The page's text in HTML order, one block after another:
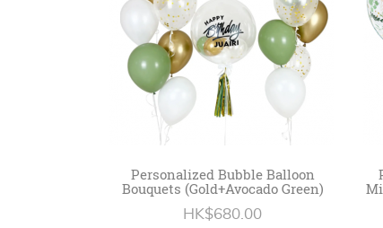
Personalized Bubble Balloon
Bouquets (Gold+Avocado Green)
HK$680.00